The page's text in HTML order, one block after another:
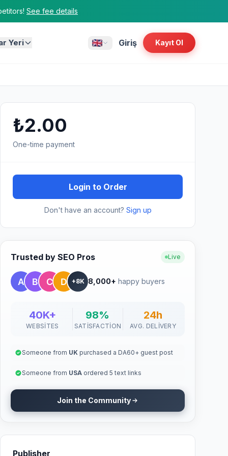
See fee details
Yeri Giriş Kayıt Ol
₺2.00
One-time payment
Login to Order
Don't have an account? Sign up
Trusted by SEO Pros Live
+8K 8,000+ happy buyers
40K+
WEBSITES
98%
SATISFACTION
24h
AVG. DELIVERY
Someone from UK purchased a DA60+ guest post
Someone from USA ordered 5 text links
Join the Community
Publisher